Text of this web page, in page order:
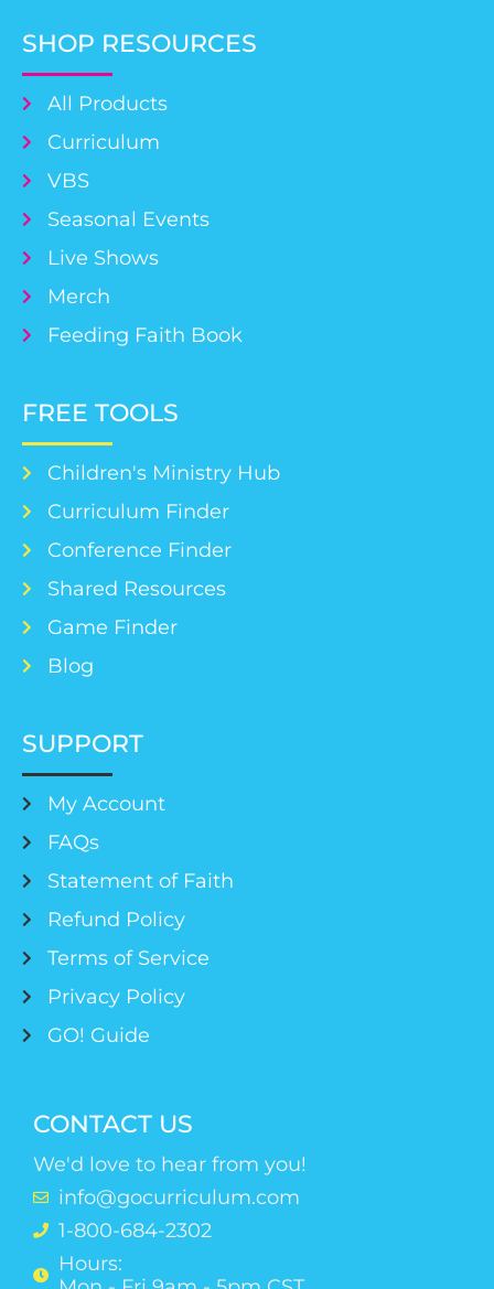
SHOP RESOURCES
All Products
Curriculum
VBS
Seasonal Events
Live Shows
Merch
Feeding Faith Book
FREE TOOLS
Children's Ministry Hub
Curriculum Finder
Conference Finder
Shared Resources
Game Finder
Blog
SUPPORT
My Account
FAQs
Statement of Faith
Refund Policy
Terms of Service
Privacy Policy
GO! Guide
CONTACT US
We'd love to hear from you!
info@gocurriculum.com
1-800-684-2302
Hours: